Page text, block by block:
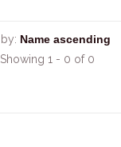
Showing 1 - 0 of 0